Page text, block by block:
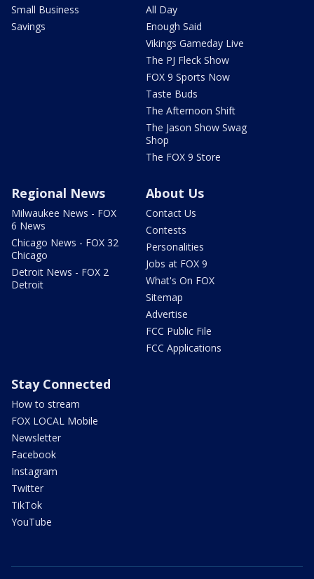
Small Business
Savings
All Day
Enough Said
Vikings Gameday Live
The PJ Fleck Show
FOX 9 Sports Now
Taste Buds
The Afternoon Shift
The Jason Show Swag
Shop
The FOX 9 Store
Regional News
Milwaukee News - FOX
6 News
Chicago News - FOX 32
Chicago
Detroit News - FOX 2
Detroit
About Us
Contact Us
Contests
Personalities
Jobs at FOX 9
What's On FOX
Sitemap
Advertise
FCC Public File
FCC Applications
Stay Connected
How to stream
FOX LOCAL Mobile
Newsletter
Facebook
Instagram
Twitter
TikTok
YouTube